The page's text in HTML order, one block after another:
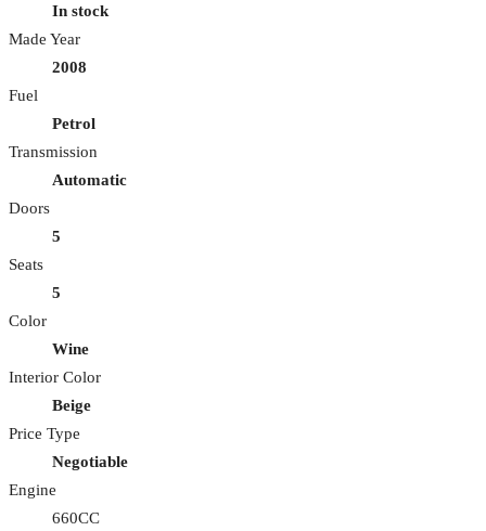
In stock
Made Year
2008
Fuel
Petrol
Transmission
Automatic
Doors
5
Seats
5
Color
Wine
Interior Color
Beige
Price Type
Negotiable
Engine
660CC